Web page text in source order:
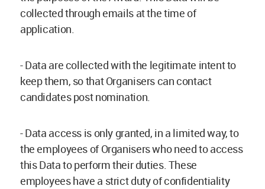
collected through emails at the time of
application.
- Data are collected with the legitimate intent to
keep them, so that Organisers can contact
candidates post nomination.
- Data access is only granted, in a limited way, to
the employees of Organisers who need to access
this Data to perform their duties. These
employees have a strict duty of confidentiality